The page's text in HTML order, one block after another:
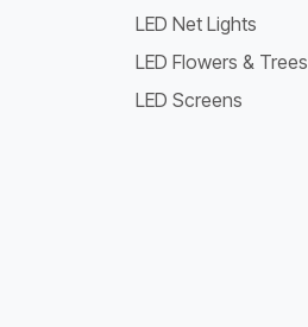
LED Net Lights
LED Flowers & Trees
LED Screens